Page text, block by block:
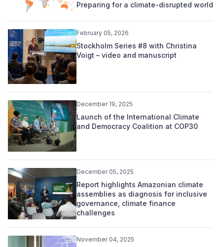
Preparing for a climate-disrupted world
February 05, 2026
Stockholm Series #8 with Christina
Voigt – video and manuscript
December 19, 2025
Launch of the International Climate
and Democracy Coalition at COP30
December 05, 2025
Report highlights Amazonian climate
assemblies as diagnosis for inclusive
governance, climate finance
challenges
November 04, 2025